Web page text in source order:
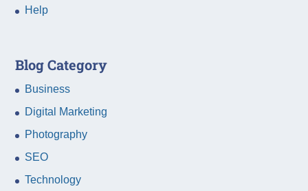
Help
Blog Category
Business
Digital Marketing
Photography
SEO
Technology